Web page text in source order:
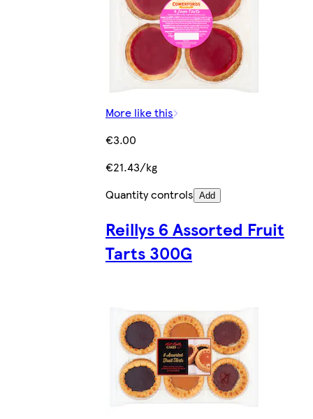
More like this
€3.00
€21.43/kg
Quantity controls Add
Reillys 6 Assorted Fruit
Tarts 300G